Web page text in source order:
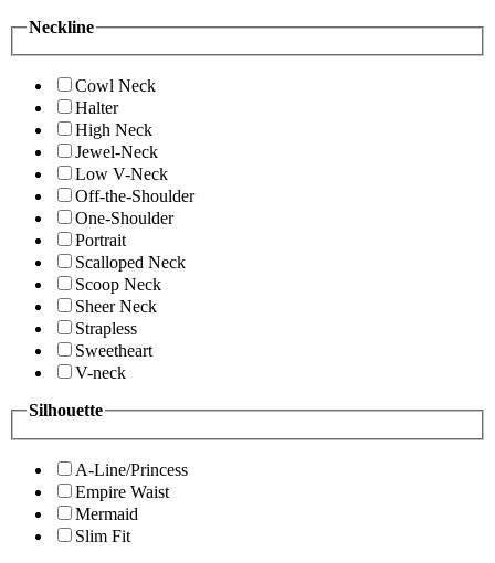
Neckline
Cowl Neck
Halter
High Neck
Jewel-Neck
Low V-Neck
Off-the-Shoulder
One-Shoulder
Portrait
Scalloped Neck
Scoop Neck
Sheer Neck
Strapless
Sweetheart
V-neck
Silhouette
A-Line/Princess
Empire Waist
Mermaid
Slim Fit